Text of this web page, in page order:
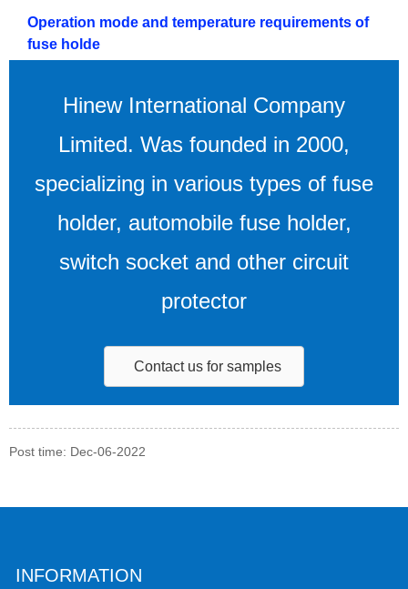
Operation mode and temperature requirements of
fuse holde
Hinew International Company
Limited. Was founded in 2000,
specializing in various types of fuse
holder, automobile fuse holder,
switch socket and other circuit
protector
Contact us for samples
Post time: Dec-06-2022
INFORMATION